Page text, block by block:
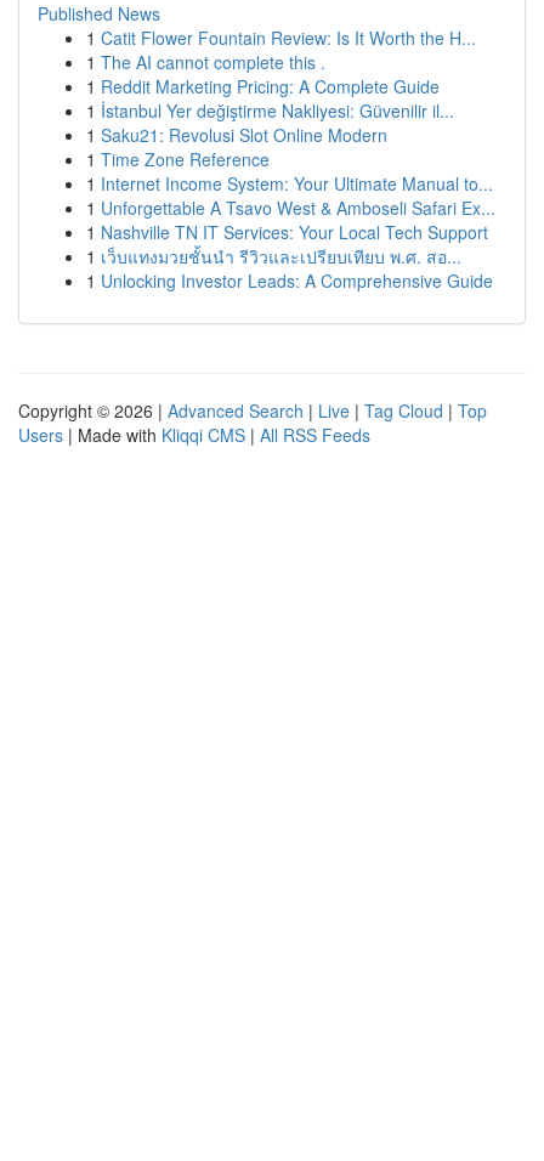
Published News
1 Catit Flower Fountain Review: Is It Worth the H...
1 The AI cannot complete this .
1 Reddit Marketing Pricing: A Complete Guide
1 İstanbul Yer değiştirme Nakliyesi: Güvenilir il...
1 Saku21: Revolusi Slot Online Modern
1 Time Zone Reference
1 Internet Income System: Your Ultimate Manual to...
1 Unforgettable A Tsavo West & Amboseli Safari Ex...
1 Nashville TN IT Services: Your Local Tech Support
1 เว็บแทงมวยชั้นนำ รีวิวและเปรียบเทียบ พ.ศ. สอ...
1 Unlocking Investor Leads: A Comprehensive Guide
Copyright © 2026 | Advanced Search | Live | Tag Cloud | Top
Users | Made with Kliqqi CMS | All RSS Feeds